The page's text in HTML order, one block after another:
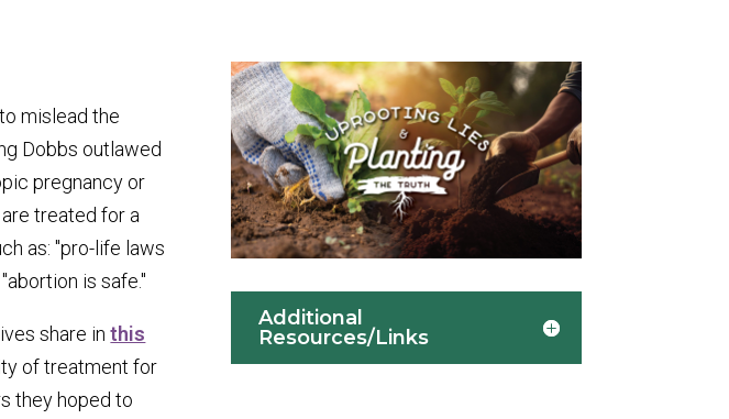
mislead the
Dobbs outlawed
pregnancy or
treated for a
as: "pro-life laws
is safe."
share inthis
of treatment for
they hoped to
Additional
Resources/Links